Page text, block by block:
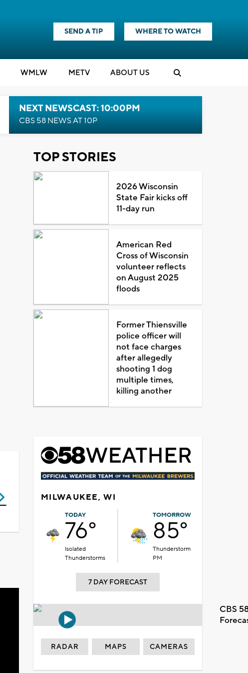
SEND A TIP WHERE TO WATCH
WMLW METV ABOUT US
NEXT NEWSCAST: 10:00PM
CBS 58 NEWS AT 10P
TOP STORIES
2026 Wisconsin
State Fair kicks off
11-day run
American Red
Cross of Wisconsin
volunteer reflects
on August 2025
floods
Former Thiensville
police officer will
not face charges
after allegedly
shooting 1 dog
multiple times,
killing another
MILWAUKEE, WI
TODAY
76°
Isolated
Thunderstorms
TOMORROW
85°
Thunderstorm
PM
7 DAY FORECAST
CBS
RADAR MAPS CAMERAS